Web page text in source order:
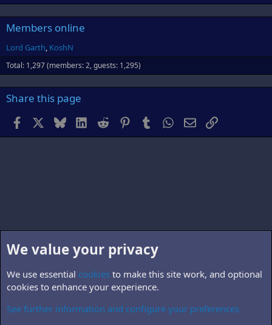
Members online
Lord Garth KoshN
Total: 1,297 (members: 2, guests: 1,295)
Share this page
Facebook BlueskyLinkedInReddit PinterestTumblr WhatsApp
EmailLink
B5.personnel
We value your privacy
We use essential cookies to make this site work, and optional
cookies to enhance your experience.
See further information and configure your preferences